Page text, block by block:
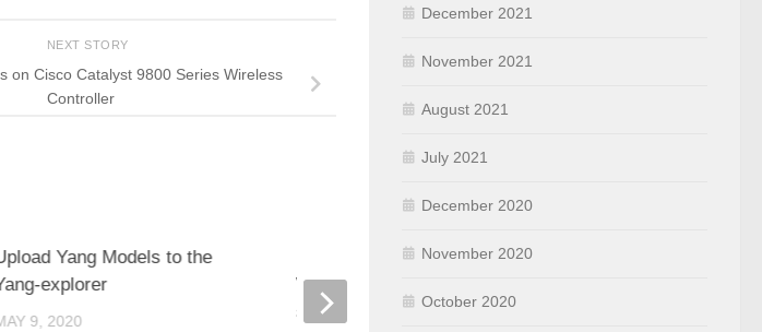
NEXT STORY
on Cisco Catalyst 9800 Series Wireless
Controller
Yang Models to the
explorer
9, 2020
Using WifiInfoView to let
Windows clients connect to a
specific BSSID
December 2021
November 2021
August 2021
July 2021
December 2020
November 2020
October 2020